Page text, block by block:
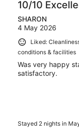
10/10
SHARON
4 May 2026
Liked:
conditions & facilities
Was very happy
satisfactory.
Stayed 2 nights in